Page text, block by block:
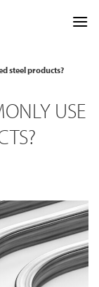
steel products?
USE